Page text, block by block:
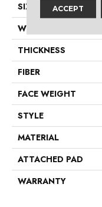
SIZE
WIDTH
THICKNESS
FIBER
FACE WEIGHT
STYLE
MATERIAL
ATTACHED PAD
WARRANTY
ACCEPT